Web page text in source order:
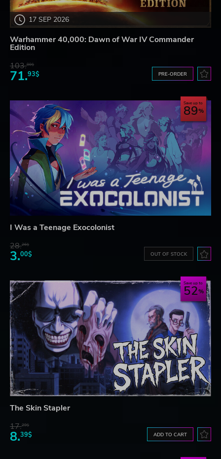
17 SEP 2026
Warhammer 40,000: Dawn of War IV Commander
Edition
103.80$
71.93$ PRE-ORDER
Save up to
89
I Was a Teenage Exocolonist
28.26$
3.00$ OUT OF STOCK
Save up to
52
The Skin Stapler
17.29$
8.39$ ADD TO CART